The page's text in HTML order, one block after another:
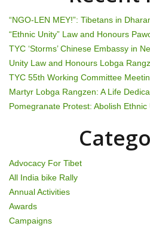
a
v
i
g
a
i
o
n
“NGO-LEN MEY!”: Tibetans in
“Ethnic Unity” Law and Honours
TYC ‘Storms’ Chinese Embassy in
Unity Law and Honours Lobga
TYC 55th Working Committee
Martyr Lobga Rangzen: A Life
Pomegranate Protest: Abolish Ethnic
Advocacy For Tibet
All India bike Rally
Annual Activities
Awards
Campaigns